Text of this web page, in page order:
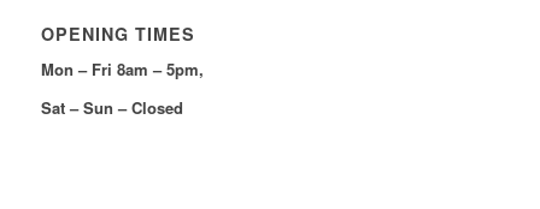
OPENING TIMES
Mon – Fri 8am – 5pm,
Sat – Sun – Closed